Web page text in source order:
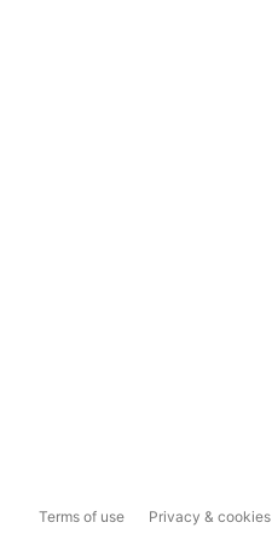
Terms of use Privacy & cookies